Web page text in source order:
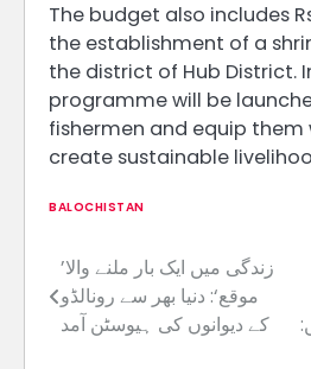
The budget also includes
the establishment of a
the district of Hub District.
programme will be
fishermen and equip them
create sustainable
BALOCHISTAN
Post
navigation
’زندگی میں ایک بار ملنے والا
موقع‘: دنیا بھر سے رونالڈو
کے دیوانوں کی ہیوسٹن آمد